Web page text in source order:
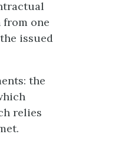
one
issued
the
relies